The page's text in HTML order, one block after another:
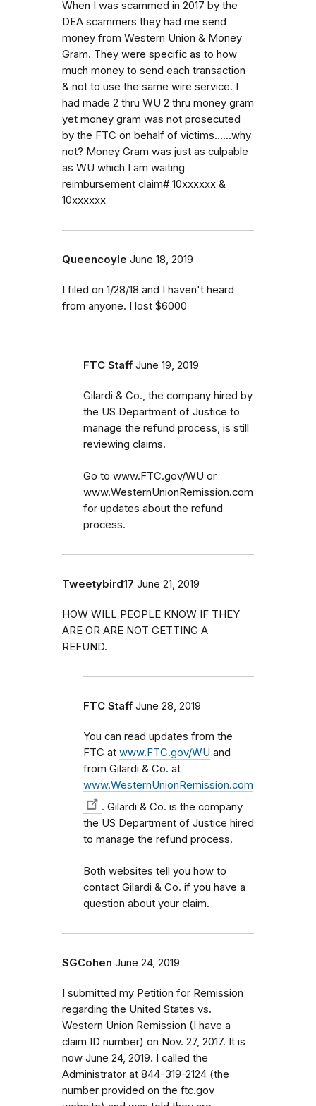
When I was scammed in 2017 by the
DEA scammers they had me send
money from Western Union & Money
Gram. They were specific as to how
much money to send each transaction
& not to use the same wire service. I
had made 2 thru WU 2 thru money gram
yet money gram was not prosecuted
by the FTC on behalf of victims......why
not? Money Gram was just as culpable
as WU which I am waiting
reimbursement claim# 10xxxxxx &
10xxxxxx
Queencoyle June 18, 2019
I filed on 1/28/18 and I haven't heard
from anyone. I lost $6000
FTC Staff June 19, 2019
Gilardi & Co., the company hired by
the US Department of Justice to
manage the refund process, is still
reviewing claims.
Go to www.FTC.gov/WU or
www.WesternUnionRemission.com
for updates about the refund
process.
Tweetybird17 June 21, 2019
HOW WILL PEOPLE KNOW IF THEY
ARE OR ARE NOT GETTING A
REFUND.
FTC Staff June 28, 2019
You can read updates from the
FTC at www.FTC.gov/WU and
from Gilardi & Co. at
www.WesternUnionRemission.com
. Gilardi & Co. is the company
the US Department of Justice hired
to manage the refund process.
Both websites tell you how to
contact Gilardi & Co. if you have a
question about your claim.
SGCohen June 24, 2019
I submitted my Petition for Remission
regarding the United States vs.
Western Union Remission (I have a
claim ID number) on Nov. 27, 2017. It is
now June 24, 2019. I called the
Administrator at 844-319-2124 (the
number provided on the ftc.gov